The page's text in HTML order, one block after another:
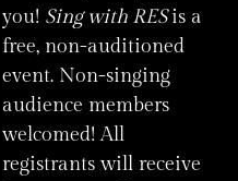
you! Sing with RESis a
free, non-auditioned
event. Non-singing
audience members
welcomed! All
registrants will receive